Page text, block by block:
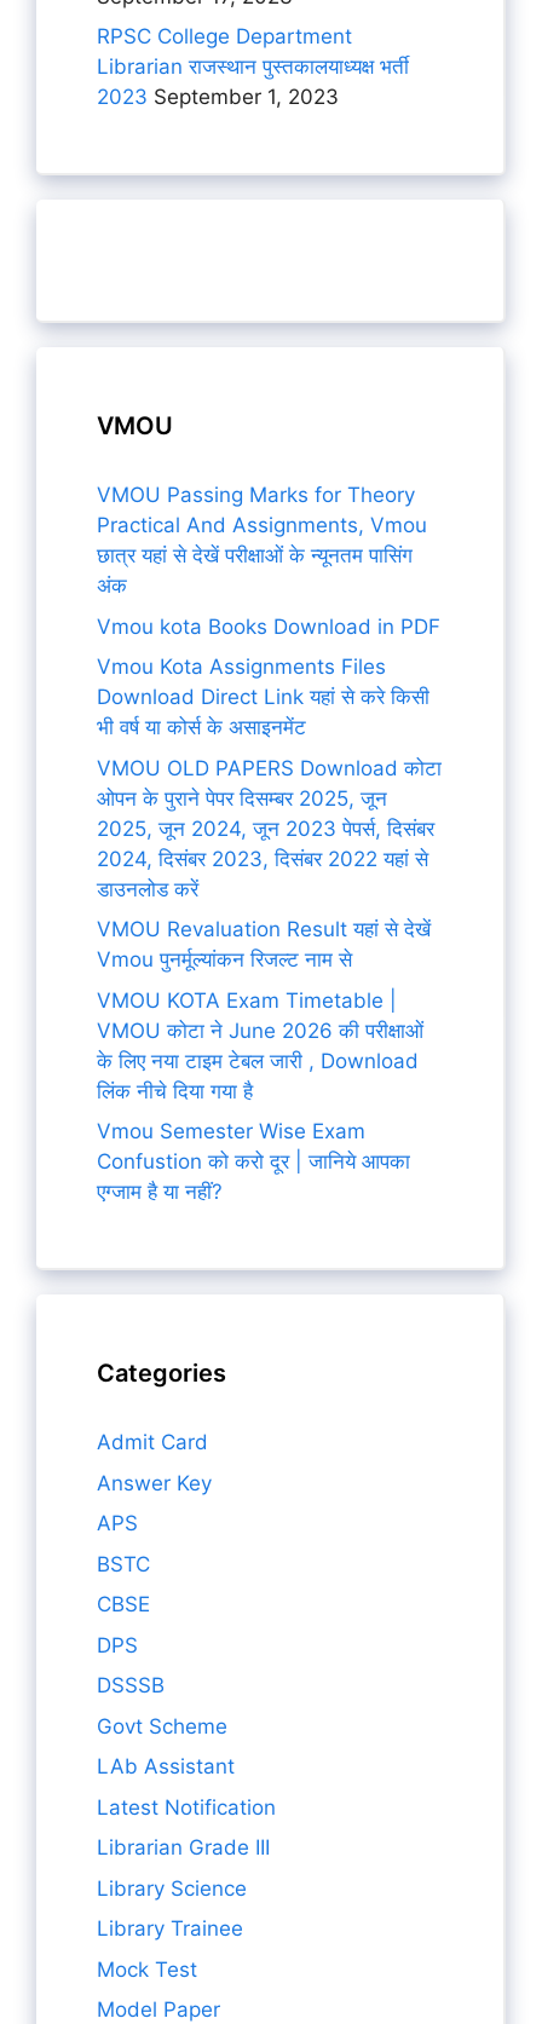
RPSC College Department
Librarian राजस्थान पुस्तकालयाध्यक्ष भर्ती
2023 September 1, 2023
VMOU
VMOU Passing Marks for Theory
Practical And Assignments, Vmou
छात्र यहां से देखें परीक्षाओं के न्यूनतम पासिंग
अंक
Vmou kota Books Download in PDF
Vmou Kota Assignments Files
Download Direct Link यहां से करे किसी
भी वर्ष या कोर्स के असाइनमेंट
VMOU OLD PAPERS Download कोटा
ओपन के पुराने पेपर दिसम्बर 2025, जून
2025, जून 2024, जून 2023 पेपर्स, दिसंबर
2024, दिसंबर 2023, दिसंबर 2022 यहां से
डाउनलोड करें
VMOU Revaluation Result यहां से देखें
Vmou पुनर्मूल्यांकन रिजल्ट नाम से
VMOU KOTA Exam Timetable |
VMOU कोटा ने June 2026 की परीक्षाओं
के लिए नया टाइम टेबल जारी , Download
लिंक नीचे दिया गया है
Vmou Semester Wise Exam
Confustion को करो दूर | जानिये आपका
एग्जाम है या नहीं?
Categories
Admit Card
Answer Key
APS
BSTC
CBSE
DPS
DSSSB
Govt Scheme
LAb Assistant
Latest Notification
Librarian Grade III
Library Science
Library Trainee
Mock Test
Model Paper